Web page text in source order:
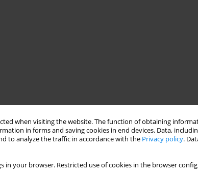
when visiting the website. The function of obtaining
in forms and saving cookies in end devices. Data,
to analyze the traffic in accordance with the Privacy policy.
in your browser. Restricted use of cookies in the browser